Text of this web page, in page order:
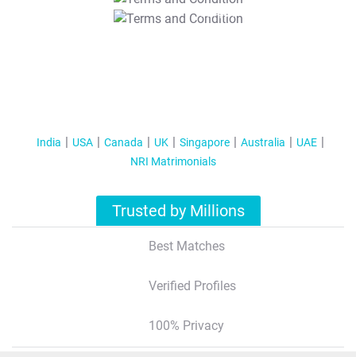
T&C Apply
India USA Canada UK Singapore Australia
UAE
NRI Matrimonials
Trusted by Millions
Best Matches
Verified Profiles
100% Privacy